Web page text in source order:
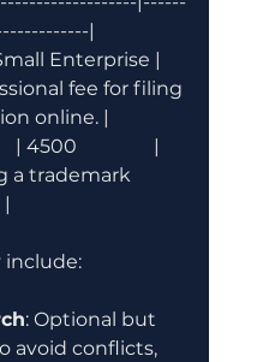
|
Enterprise |
fee for filing
online. |
| 4500                |
a trademark
include:
: Optional but
avoid conflicts,